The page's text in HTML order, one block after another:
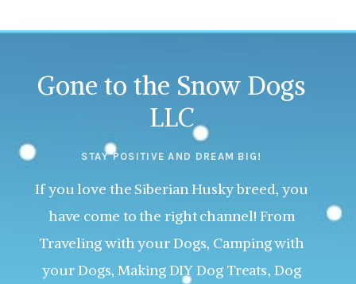
Gone to the Snow Dogs
LLC
STAY POSITIVE AND DREAM BIG!
If you love the Siberian Husky breed, you
have come to the right channel! From
Traveling with your Dogs, Camping with
your Dogs, Making DIY Dog Treats, Dog